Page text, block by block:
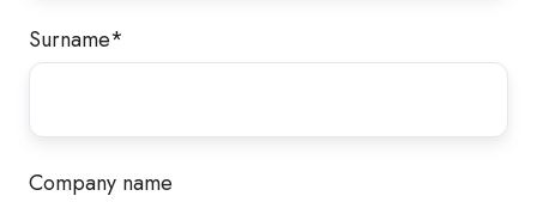
Surname*
Company name